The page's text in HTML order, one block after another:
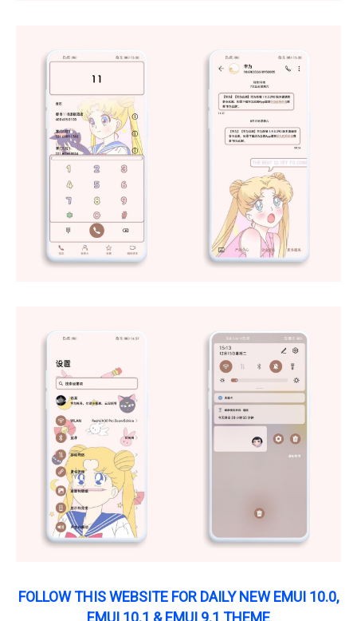
FOLLOW THIS WEBSITE FOR DAILY NEW EMUI 10.0,